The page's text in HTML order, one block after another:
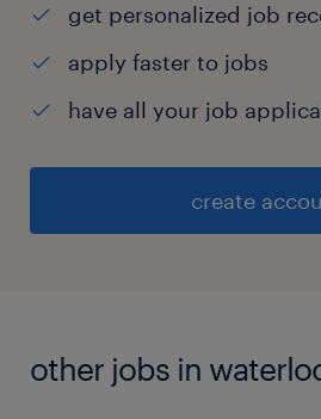
get personalized job
apply faster to jobs
have all your job
create
other jobs in